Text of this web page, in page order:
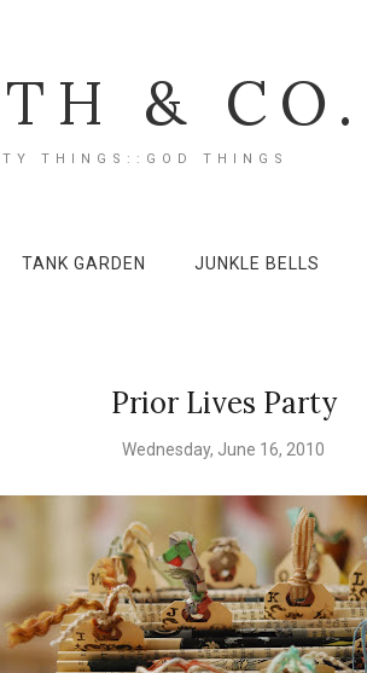
& CO.
THINGS::GOD THINGS
TANK GARDEN JUNKLE BELLS
Prior Lives Party
Wednesday, June 16, 2010